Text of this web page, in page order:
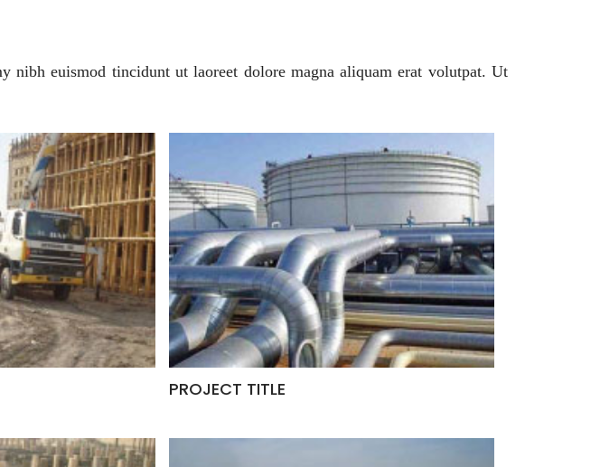
nibh euismod tincidunt ut laoreet dolore magna aliquam erat volutpat. Ut
PROJECT TITLE